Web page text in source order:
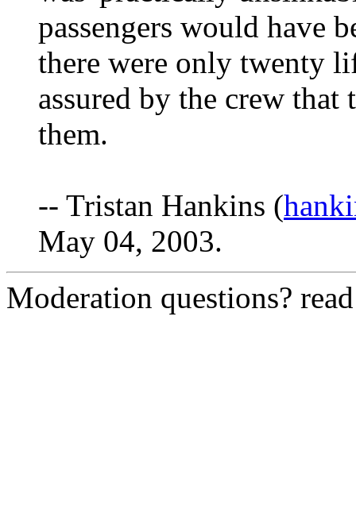
passengers would have
there were only twenty
assured by the crew that
them.
-- Tristan Hankins (
May 04, 2003.
Moderation questions?